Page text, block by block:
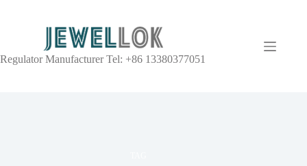
Regulator Manufacturer Tel: +86 13380377051